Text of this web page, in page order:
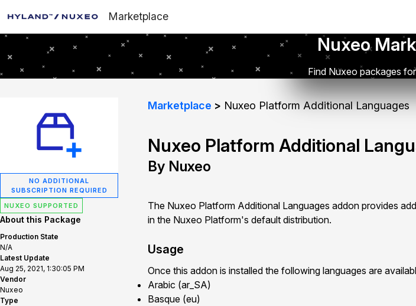
Marketplace
Nuxeo
Find Nuxeo packages
NO ADDITIONAL
SUBSCRIPTION REQUIRED
NUXEO SUPPORTED
About this Package
Production State
N/A
Latest Update
Aug 25, 2021, 1:30:05 PM
Vendor
Nuxeo
Type
Marketplace Nuxeo Platform Additional Languages
Nuxeo Platform Additional
By Nuxeo
The Nuxeo Platform Additional Languages addon provides
in the Nuxeo Platform's default distribution.
Usage
Once this addon is installed the following languages are
Arabic (ar_SA)
Basque (eu)